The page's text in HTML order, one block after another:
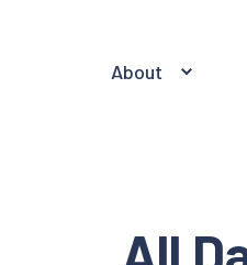
About